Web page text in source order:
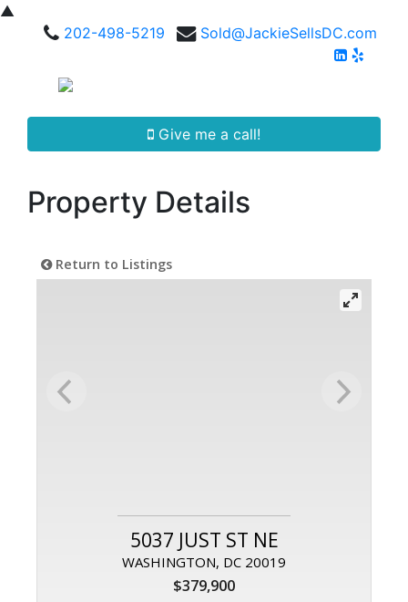
▲
202-498-5219
Sold@JackieSellsDC.com
Give me a call!
Property Details
Return to Listings
5037 JUST ST NE
WASHINGTON, DC 20019
$379,900